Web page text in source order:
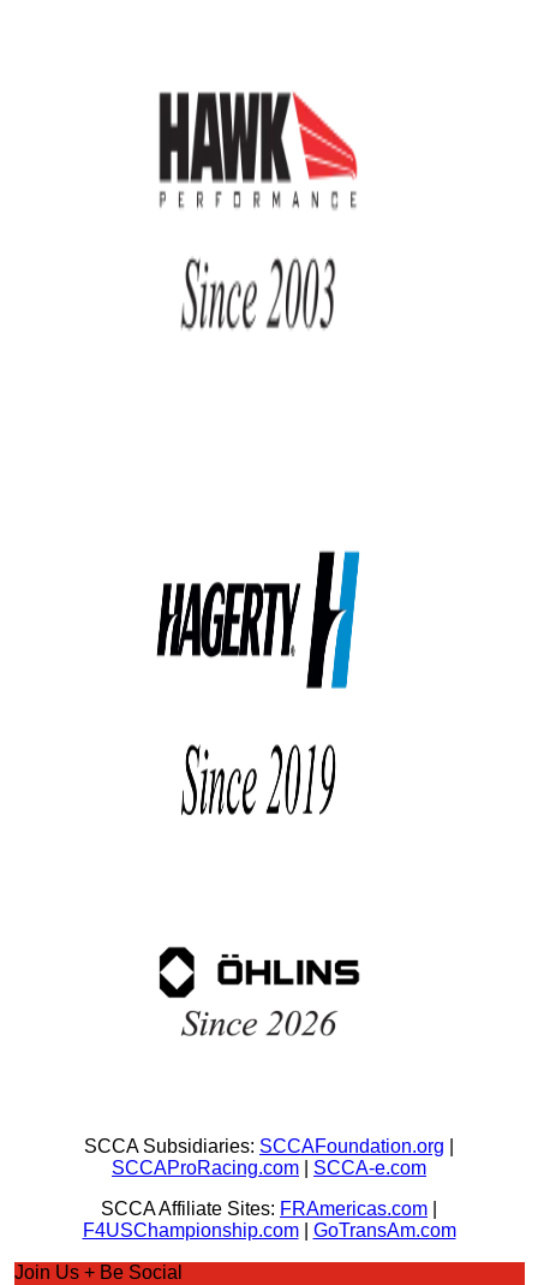
SCCA Subsidiaries: SCCAFoundation.org
SCCAProRacing.com
SCCA-e.com
SCCA Affiliate Sites: FRAmericas.com
F4USChampionship.com| GoTransAm.com
Join Us + Be Social